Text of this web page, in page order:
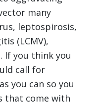
many
leptospirosis,
(LCMV),
If you think you
call for
you can so you
that come with